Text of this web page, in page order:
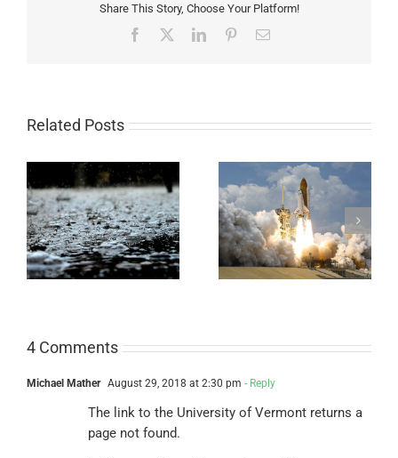
Share This Story, Choose Your Platform!
Facebook LinkedInPinterestEmail
Related Posts
Legendary Bottle
Rocket
Easy Universal pH
Paper Experiment
4 Comments
Michael Mather August 29, 2018 at 2:30 pm - Reply
The link to the University of Vermont returns a
page not found.